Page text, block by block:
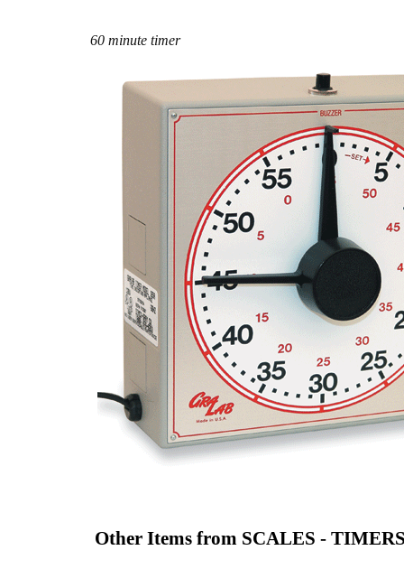
60 minute timer
Other Items from SCALES -